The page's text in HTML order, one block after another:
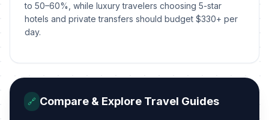
🗓️Orthodox Easter Day
April 12, 2026 • Sunday
Passed
🇺🇳May 9, 2026 • Saturday
Passed
to 50–60%, while luxury travelers choosing 5-star
hotels and private transfers should budget $330+ per
day.
🔗 Compare & Explore Travel Guides